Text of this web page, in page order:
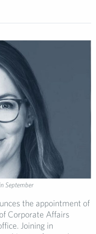
September
the appointment of
Corporate Affairs
Joining in